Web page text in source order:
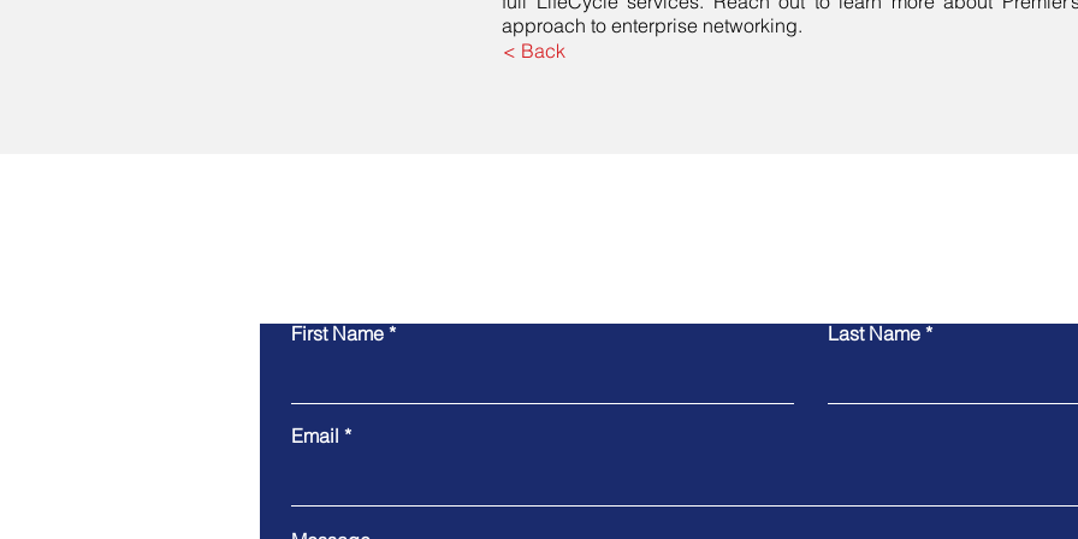
approach to enterprise networking.
< Back
First Name Last Name
Email